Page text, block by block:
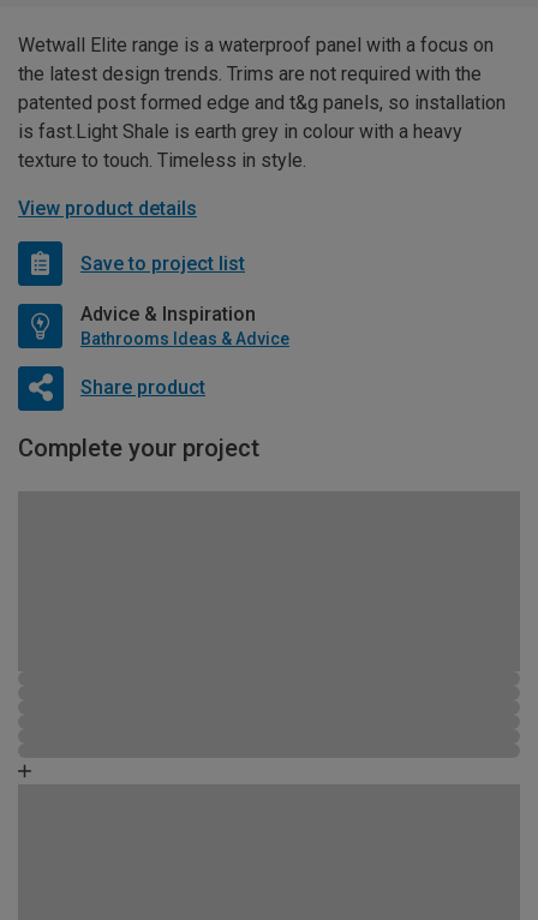
Wetwall Elite range is a waterproof panel with a focus on
the latest design trends. Trims are not required with the
patented post formed edge and t&g panels, so installation
is fast.Light Shale is earth grey in colour with a heavy
texture to touch. Timeless in style.
View product details
Save to project list
Advice & Inspiration
Bathrooms Ideas & Advice
Share product
Complete your project